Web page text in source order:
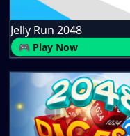
Jelly Run 2048
🎮 Play Now